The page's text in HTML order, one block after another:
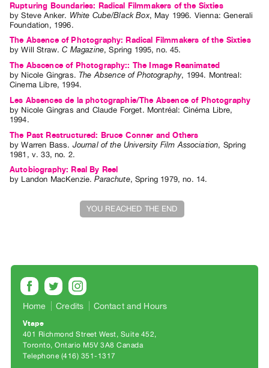
Commons
401
Staff
Training
Opportunities
Contact
Hours
Privacy
Policy
Search
Rupturing Boundaries: Radical Filmmakers of the Sixties
bySteve Anker. White Cube/Black Box, May 1996. Vienna:Generali
Foundation, 1996.
The Absence of Photography: Radical Filmmakers of the Sixties
byWill Straw.C Magazine,Spring 1995,no. 45.
The Abscence of Photography:: The Image Reanimated
by Nicole Gingras.The Absence of Photography, 1994. Montreal:
Cinema Libre, 1994.
Les Absences de la photographie/The Absence of Photography
by Nicole Gingras and Claude Forget. Montréal: Cinéma Libre,
1994.
The Past Restructured: Bruce Conner and Others
byWarren Bass. Journal of the University Film Association, Spring
1981 , v. 33,no. 2.
Autobiography: Real By Reel
by Landon MacKenzie.Parachute,Spring 1979,no. 14.
YOU REACHED THE END
Home Credits Contact and Hours
Vtape
401 Richmond Street West, Suite 452
Toronto, Ontario M5V 3A8 Canada
Telephone (416) 351-1317